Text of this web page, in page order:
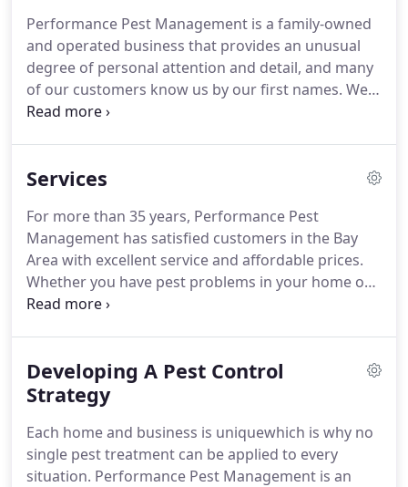
Performance Pest Management is a family-owned
and operated business that provides an unusual
degree of personal attention and detail, and many
of our customers know us by our first names. We
strive on quality services at affordable prices.
problems in a very professional manner and our
founder, Bill Yeoman, is assisted by daughter Katie
Watkins, and by our team of other experts.
Services
For more than 35 years, Performance Pest
Management has satisfied customers in the Bay
Area with excellent service and affordable prices.
Whether you have pest problems in your home or
place of business, we have the tools and the
providing our customers with the highest quality
service in the Bay Area, and we strive each and
every day to exceed your expectations.
Service - We provide unique pest control strategies
for each home that guarantee results.
Developing A Pest Control
Strategy
Each home and business is uniquewhich is why no
single pest treatment can be applied to every
situation. Performance Pest Management is an